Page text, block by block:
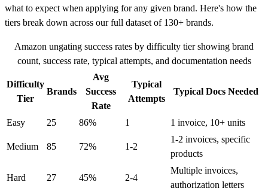
what to expect when applying for any given brand. Here's how the
tiers break down across our full dataset of 130+ brands.
Amazon ungating success rates by difficulty tier showing brand
count, success rate, typical attempts, and documentation needs
Difficulty
Tier
Brands
Avg
Success
Rate
Typical
Attempts
Typical Docs Needed
Easy 25 86% 1 1 invoice, 10+ units
Medium 85 72% 1-2
1-2 invoices, specific
products
Hard 27 45% 2-4
Multiple invoices,
authorization letters